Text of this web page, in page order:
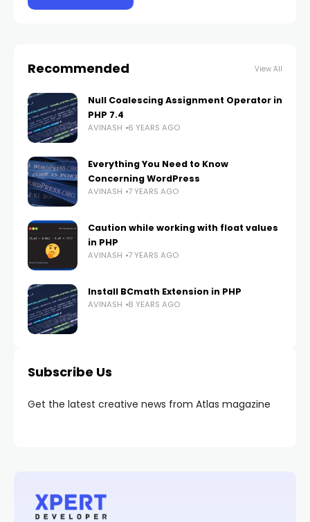
Recommended View All
Null Coalescing Assignment Operator in
PHP 7.4
AVINASH 6 YEARS AGO
Everything You Need to Know
Concerning WordPress
AVINASH 7 YEARS AGO
Caution while working with float values
in PHP
AVINASH 7 YEARS AGO
Install BCmath Extension in PHP
AVINASH 8 YEARS AGO
Subscribe Us
Get the latest creative news from Atlas magazine